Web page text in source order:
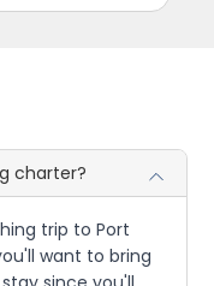
charter?
trip to Port
want to bring